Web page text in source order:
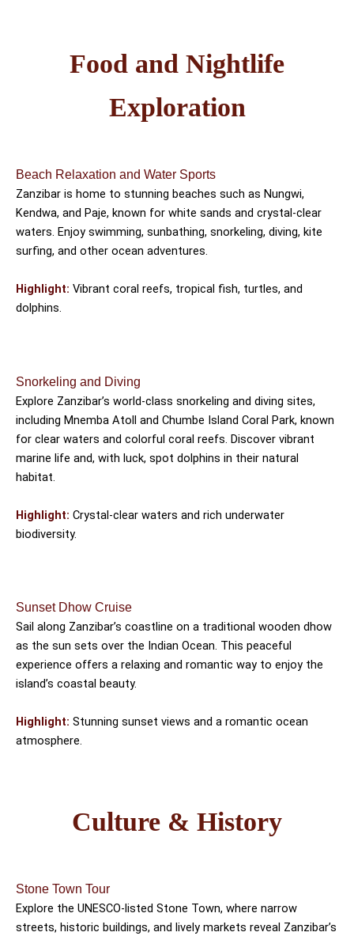
Food and Nightlife
Exploration
Beach Relaxation and Water Sports
Zanzibar is home to stunning beaches such as Nungwi,
Kendwa, and Paje, known for white sands and crystal-clear
waters. Enjoy swimming, sunbathing, snorkeling, diving, kite
surfing, and other ocean adventures.
Highlight: Vibrant coral reefs, tropical fish, turtles, and
dolphins.
Snorkeling and Diving
Explore Zanzibar’s world-class snorkeling and diving sites,
including Mnemba Atoll and Chumbe Island Coral Park, known
for clear waters and colorful coral reefs. Discover vibrant
marine life and, with luck, spot dolphins in their natural
habitat.
Highlight: Crystal-clear waters and rich underwater
biodiversity.
Sunset Dhow Cruise
Sail along Zanzibar’s coastline on a traditional wooden dhow
as the sun sets over the Indian Ocean. This peaceful
experience offers a relaxing and romantic way to enjoy the
island’s coastal beauty.
Highlight: Stunning sunset views and a romantic ocean
atmosphere.
Culture & History
Stone Town Tour
Explore the UNESCO-listed Stone Town, where narrow
streets, historic buildings, and lively markets reveal Zanzibar’s